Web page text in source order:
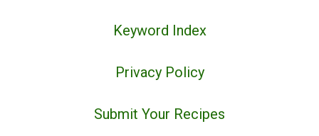
Keyword Index
Privacy Policy
Submit Your Recipes